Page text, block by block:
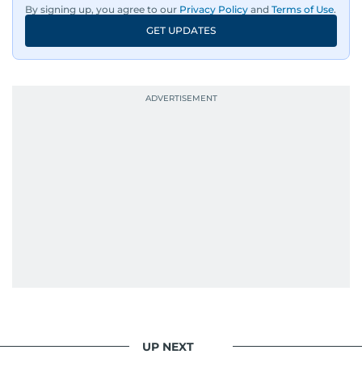
dance music, pop culture, movies, and video
By signing up, you agree to our Privacy Policy and Terms of Use.
GET UPDATES
UP NEXT